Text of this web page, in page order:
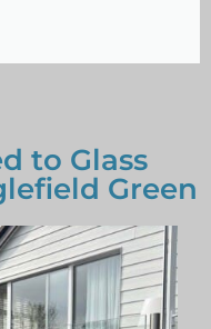
to Glass
Green